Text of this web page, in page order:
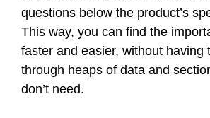
questions below the product’s
This way, you can find the
faster and easier, without having
through heaps of data and
don’t need.